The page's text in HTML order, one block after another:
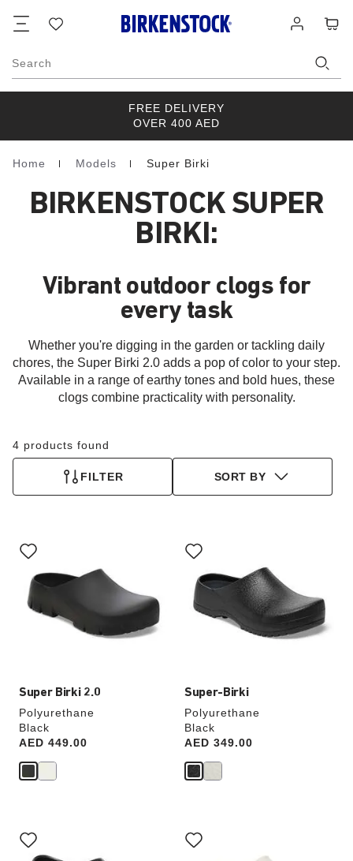
list
in
Search
FREE DELIVERY
OVER 400 AED
Homepage
Home Models Super Birki
BIRKENSTOCK SUPER
BIRKI:
Vibrant outdoor clogs for
every task
Whether you're digging in the garden or tackling daily
chores, the Super Birki 2.0 adds a pop of color to your step.
Available in a range of earthy tones and bold hues, these
clogs combine practicality with personality.
4 products found
FILTER SORT BY
Super Birki 2.0
Polyurethane
Black
Price:
AED 449.00
with
swatch
colors
will
update
Super-Birki
Polyurethane
Black
Price:
AED 349.00
with
swatch
colors
will
update
with
swatch
with
swatch